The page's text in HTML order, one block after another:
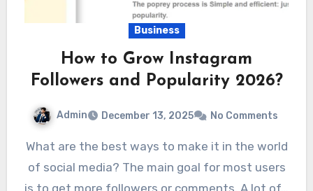
Business
How to Grow Instagram
Followers and Popularity 2026?
Admin December 13, 2025 No Comments
What are the best ways to make it in the world
of social media? The main goal for most users